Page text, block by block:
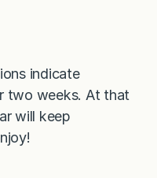
indicate
two weeks. At that
will keep